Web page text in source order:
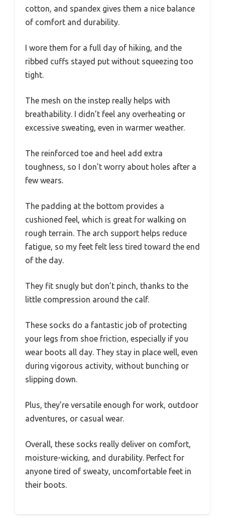
cotton, and spandex gives them a nice balance
of comfort and durability.
I wore them for a full day of hiking, and the
ribbed cuffs stayed put without squeezing too
tight.
The mesh on the instep really helps with
breathability. I didn’t feel any overheating or
excessive sweating, even in warmer weather.
The reinforced toe and heel add extra
toughness, so I don’t worry about holes after a
few wears.
The padding at the bottom provides a
cushioned feel, which is great for walking on
rough terrain. The arch support helps reduce
fatigue, so my feet felt less tired toward the end
of the day.
They fit snugly but don’t pinch, thanks to the
little compression around the calf.
These socks do a fantastic job of protecting
your legs from shoe friction, especially if you
wear boots all day. They stay in place well, even
during vigorous activity, without bunching or
slipping down.
Plus, they’re versatile enough for work, outdoor
adventures, or casual wear.
Overall, these socks really deliver on comfort,
moisture-wicking, and durability. Perfect for
anyone tired of sweaty, uncomfortable feet in
their boots.